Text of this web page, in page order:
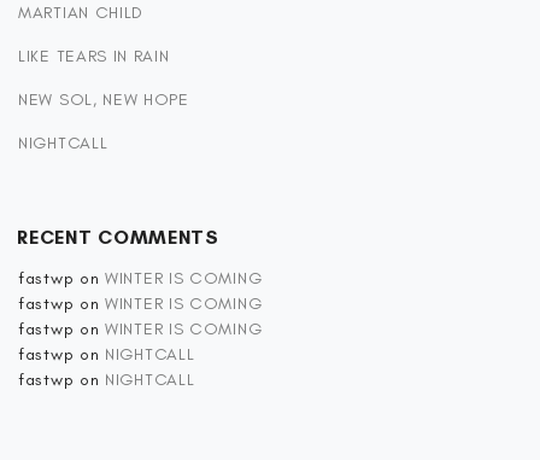
MARTIAN CHILD
LIKE TEARS IN RAIN
NEW SOL, NEW HOPE
NIGHTCALL
RECENT COMMENTS
fastwp onWINTER IS COMING
fastwp onWINTER IS COMING
fastwp onWINTER IS COMING
fastwp on NIGHTCALL
fastwp on NIGHTCALL